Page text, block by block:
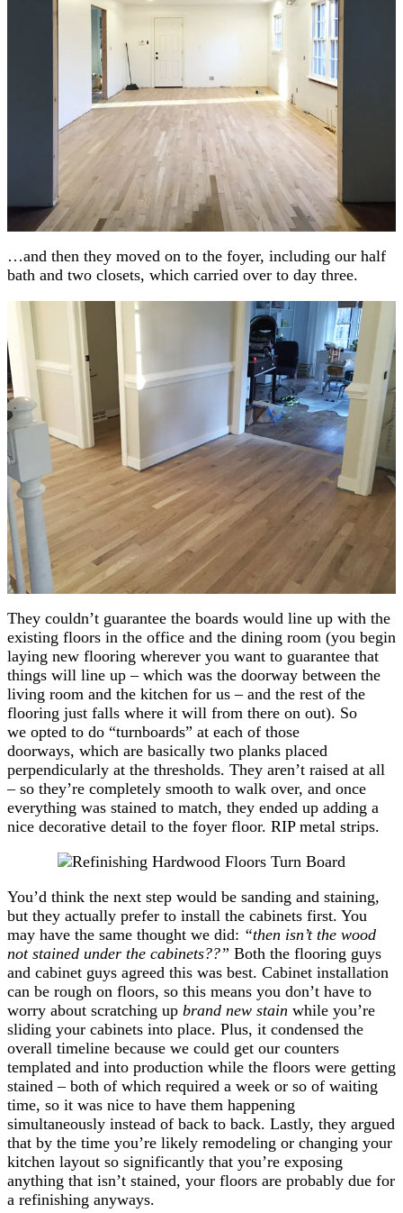
…and then they moved on to the foyer, including our half
bath and two closets, which carried over to day three.
They couldn’t guarantee the boards would line up with the
existing floors in the office and the dining room (you begin
laying new flooring wherever you want to guarantee that
things will line up – which was the doorway between the
living room and the kitchen for us – and the rest of the
flooring just falls where it will from there on out). So
we opted to do “turnboards” at each of those
doorways, which are basically two planks placed
perpendicularly at the thresholds. They aren’t raised at all
– so they’re completely smooth to walk over, and once
everything was stained to match, they ended up adding a
nice decorative detail to the foyer floor. RIP metal strips.
You’d think the next step would be sanding and staining,
but they actually prefer to install the cabinets first. You
may have the same thought we did: “then isn’t the wood
not stained under the cabinets??” Both the flooring guys
and cabinet guys agreed this was best. Cabinet installation
can be rough on floors, so this means you don’t have to
worry about scratching up brand new stain while you’re
sliding your cabinets into place. Plus, it condensed the
overall timeline because we could get our counters
templated and into production while the floors were getting
stained – both of which required a week or so of waiting
time, so it was nice to have them happening
simultaneously instead of back to back. Lastly, they argued
that by the time you’re likely remodeling or changing your
kitchen layout so significantly that you’re exposing
anything that isn’t stained, your floors are probably due for
a refinishing anyways.